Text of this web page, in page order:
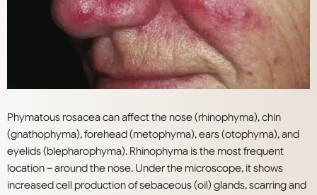
Phymatous rosacea can affect the nose (rhinophyma), chin
(gnathophyma), forehead (metophyma), ears (otophyma), and
eyelids (blepharophyma). Rhinophyma is the most frequent
location – around the nose. Under the microscope, it shows
increased cell production of sebaceous (oil) glands, scarring and